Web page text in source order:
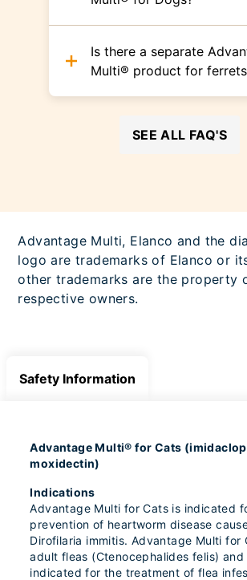
Is there a separate
Multi® product for
SEE ALL FAQ'S
Advantage Multi, Elanco and the
logo are trademarks of Elanco or
other trademarks are the property
respective owners.
Safety Information
Advantage Multi® for Cats
moxidectin)
Indications
Advantage Multi for Cats is indicated
prevention of heartworm disease
Dirofilaria immitis. Advantage Multi for
adult fleas (Ctenocephalides felis) and
indicated for the treatment of flea